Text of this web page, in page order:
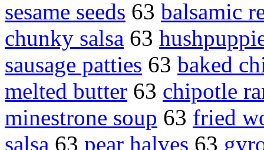
sesame seeds 63 balsamic
chunky salsa 63
sausage patties 63 baked
melted butter 63 chipotle
minestrone soup 63 fried
salsa 63 pear halves 63